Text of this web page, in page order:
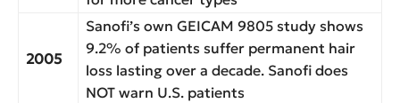
2005
Sanofi’s own GEICAM 9805 study shows
9.2% of patients suffer permanent hair
loss lasting over a decade. Sanofi does
NOT warn U.S. patients